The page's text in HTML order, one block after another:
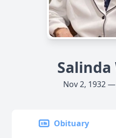
Salinda
Nov 2, 1932 —
Obituary